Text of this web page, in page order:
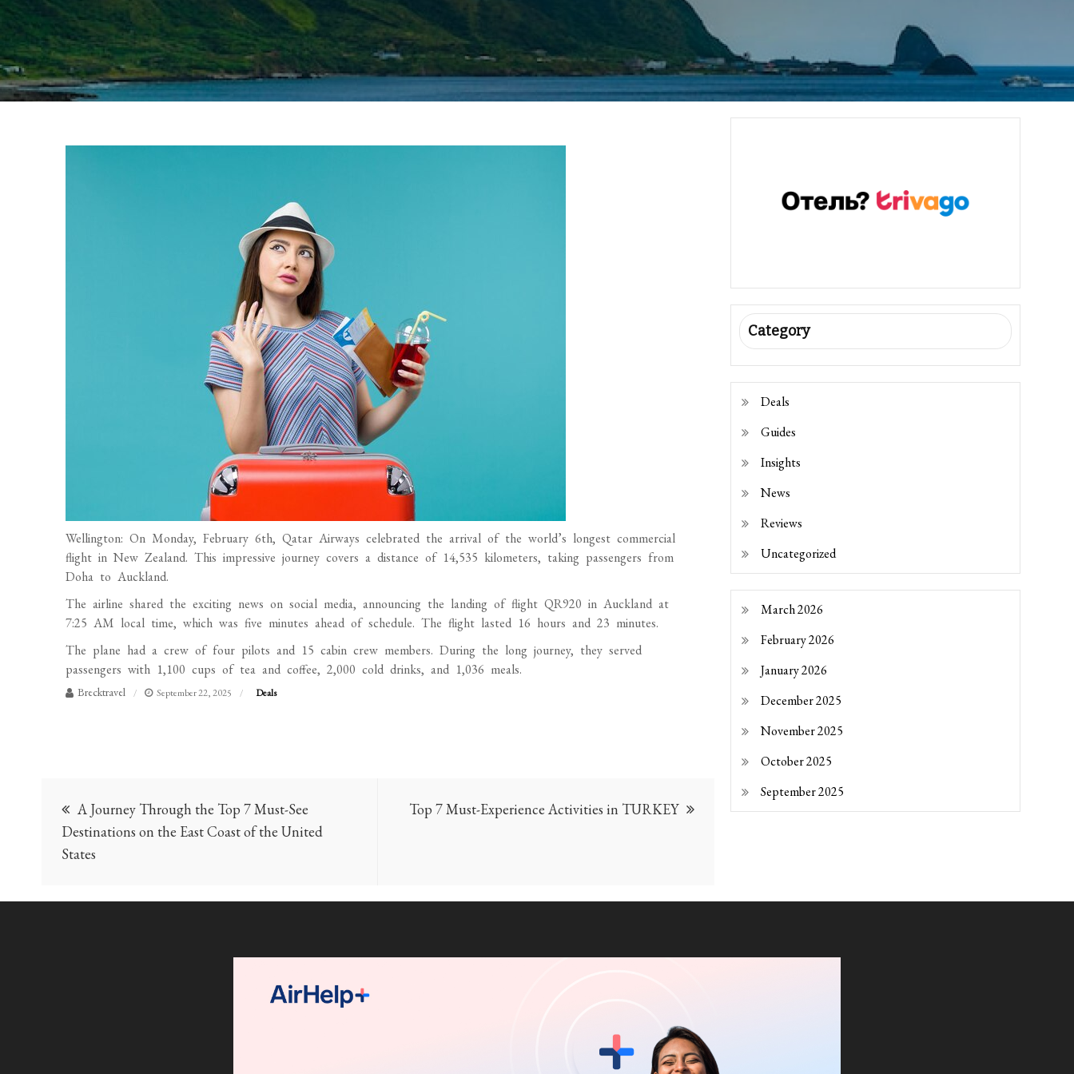
Wellington: On Monday, February 6th, Qatar Airways celebrated the arrival of the world’s longest commercial
flight in New Zealand. This impressive journey covers a distance of 14,535 kilometers, taking passengers from
Doha to Auckland.
The airline shared the exciting news on social media, announcing the landing of flight QR920 in Auckland at
7:25 AM local time, which was five minutes ahead of schedule. The flight lasted 16 hours and 23 minutes.
The plane had a crew of four pilots and 15 cabin crew members. During the long journey, they served
passengers with 1,100 cups of tea and coffee, 2,000 cold drinks, and 1,036 meals.
Brecktravel September 22, 2025 Deals
Post
navigation
A Journey Through the Top 7 Must-See
Destinations on the East Coast of the United
States
Top 7 Must-Experience Activities in TURKEY
Category
Deals
Guides
Insights
News
Reviews
Uncategorized
March 2026
February 2026
January 2026
December 2025
November 2025
October 2025
September 2025